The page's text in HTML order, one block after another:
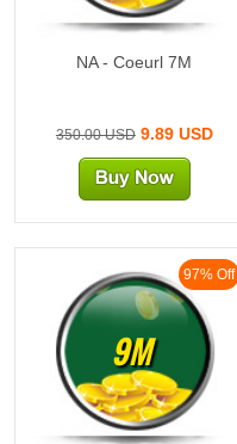
NA - Coeurl 7M
350.00 USD9.89 USD
97% Off
9M